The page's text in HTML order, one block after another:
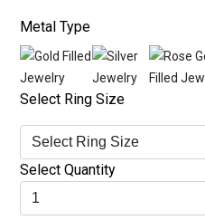
Metal Type
Select Ring Size
Select Quantity